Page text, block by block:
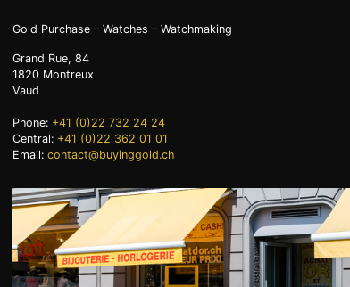
SWISS POST – POSTAL GOLD
+41 (0)22 362 01 01
Gold Purchase – Watches – Watchmaking
Grand Rue, 84
1820 Montreux
Vaud
Phone: +41 (0)22 732 24 24
Central: +41 (0)22 362 01 01
Email:contact@buyinggold.ch